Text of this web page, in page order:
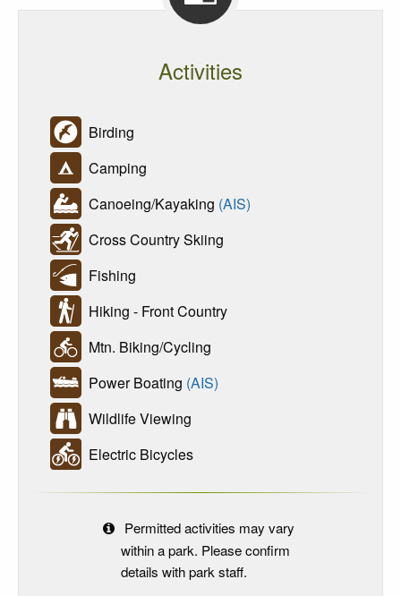
Activities
Birding
Camping
Canoeing/Kayaking (AIS)
Cross Country Skiing
Fishing
Hiking - Front Country
Mtn. Biking/Cycling
Power Boating (AIS)
Wildlife Viewing
Electric Bicycles
Permitted activities may vary
within a park. Please confirm
details with park staff.